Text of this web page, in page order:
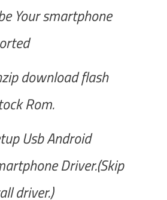
Your smartphone
download flash
Rom.
Usb Android
Driver.(Skip
driver.)